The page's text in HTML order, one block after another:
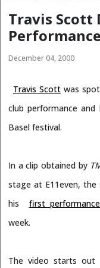
Travis Scott
December 04, 2000
Travis Scott was
club performance
Basel festival.
In a clip obtained by
stage at E11even,
his
first performance
week.
The video starts